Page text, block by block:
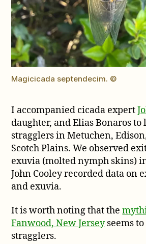
Magicicada septendecim. ©
I accompanied cicada expert
daughter, and Elias Bonaros
stragglers in Metuchen,
Scotch Plains. We observed
exuvia (molted nymph skins)
John Cooley recorded data on
and exuvia.
It is worth noting that the
Fanwood, New Jerseyseems
stragglers.